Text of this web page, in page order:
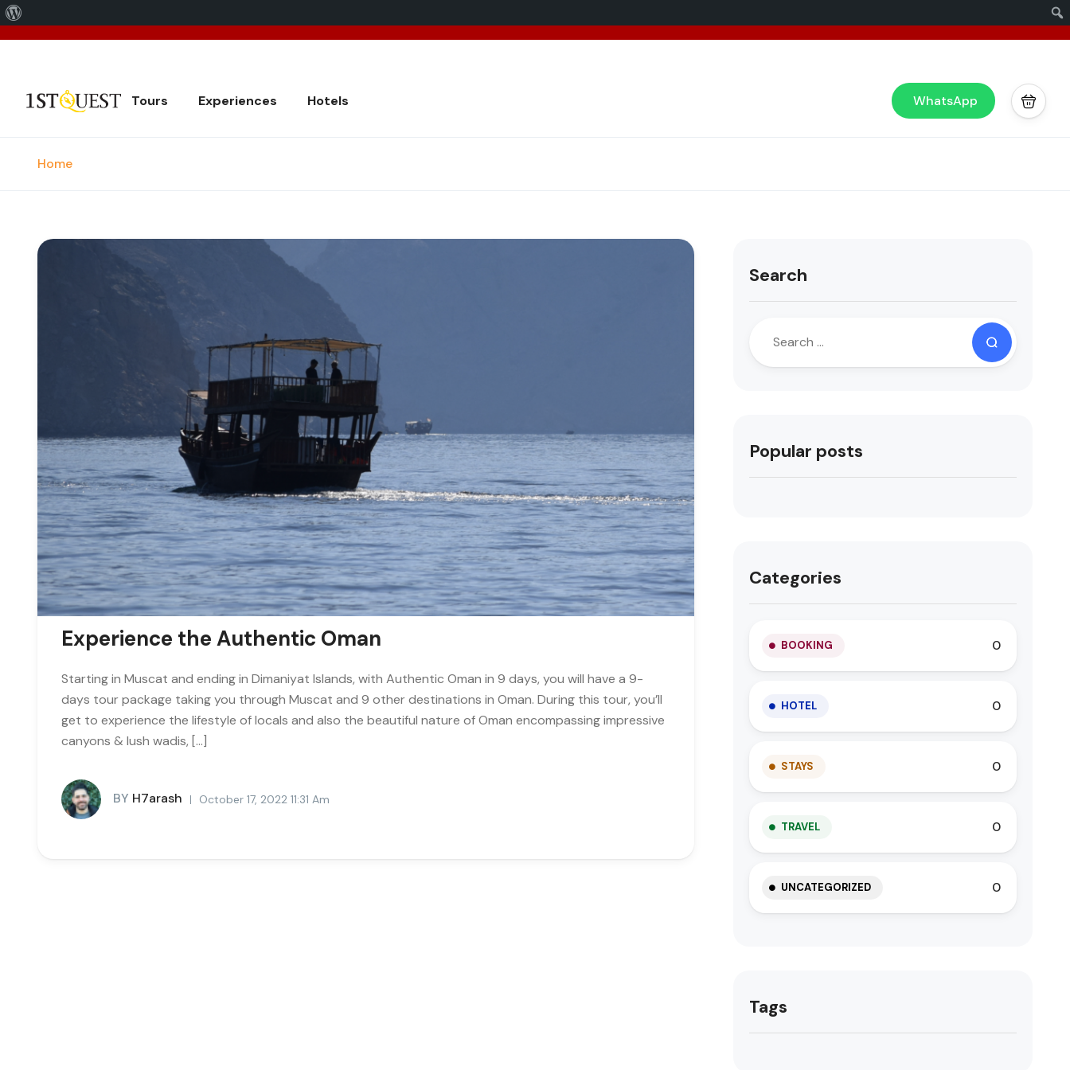
WordPress
x
Tours Experiences Hotels WhatsApp
Home
Experience the Authentic Oman
Starting in Muscat and ending in Dimaniyat Islands, with Authentic Oman in 9 days, you will have a 9-
days tour package taking you through Muscat and 9 other destinations in Oman. During this tour, you’ll
get to experience the lifestyle of locals and also the beautiful nature of Oman encompassing impressive
canyons & lush wadis, […]
BY H7arash October 17, 2022 11:31 Am
Search
Popular posts
Categories
BOOKING 0
HOTEL 0
STAYS 0
TRAVEL 0
UNCATEGORIZED 0
Tags